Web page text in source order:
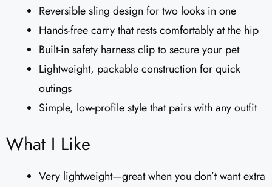
Reversible sling design for two looks in one
Hands-free carry that rests comfortably at the hip
Built-in safety harness clip to secure your pet
Lightweight, packable construction for quick
outings
Simple, low-profile style that pairs with any outfit
What I Like
Very lightweight—great when you don’t want extra